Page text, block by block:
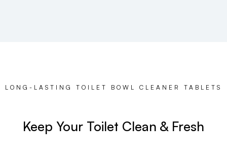
LONG-LASTING TOILET BOWL CLEANER TABLETS
Keep Your Toilet Clean & Fresh